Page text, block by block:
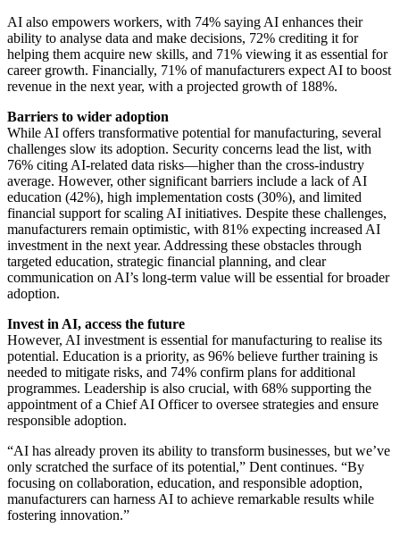
AI also empowers workers, with 74% saying AI enhances their
ability to analyse data and make decisions, 72% crediting it for
helping them acquire new skills, and 71% viewing it as essential for
career growth. Financially, 71% of manufacturers expect AI to boost
revenue in the next year, with a projected growth of 188%.
Barriers to wider adoption
While AI offers transformative potential for manufacturing, several
challenges slow its adoption. Security concerns lead the list, with
76% citing AI-related data risks—higher than the cross-industry
average. However, other significant barriers include a lack of AI
education (42%), high implementation costs (30%), and limited
financial support for scaling AI initiatives. Despite these challenges,
manufacturers remain optimistic, with 81% expecting increased AI
investment in the next year. Addressing these obstacles through
targeted education, strategic financial planning, and clear
communication on AI’s long-term value will be essential for broader
adoption.
Invest in AI, access the future
However, AI investment is essential for manufacturing to realise its
potential. Education is a priority, as 96% believe further training is
needed to mitigate risks, and 74% confirm plans for additional
programmes. Leadership is also crucial, with 68% supporting the
appointment of a Chief AI Officer to oversee strategies and ensure
responsible adoption.
“AI has already proven its ability to transform businesses, but we’ve
only scratched the surface of its potential,” Dent continues. “By
focusing on collaboration, education, and responsible adoption,
manufacturers can harness AI to achieve remarkable results while
fostering innovation.”